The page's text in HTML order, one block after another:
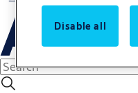
Disable all